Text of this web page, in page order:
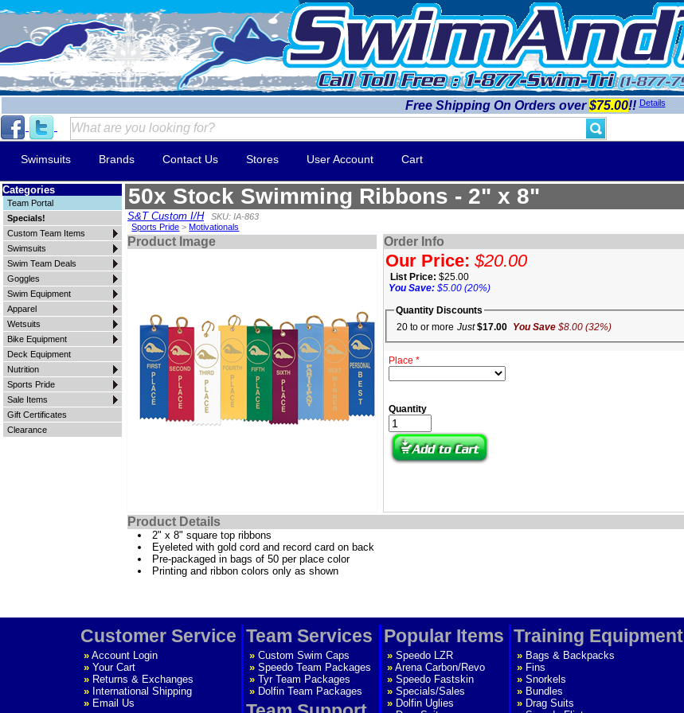
Free Shipping On Orders over$75.00!! Details
Swimsuits Brands Contact Us Stores User Account Cart
Categories
Team Portal
Specials!
Custom Team Items
Swimsuits
Swim Team Deals
Goggles
Swim Equipment
Apparel
Wetsuits
Bike Equipment
Deck Equipment
Nutrition
Sports Pride
Sale Items
Gift Certificates
Clearance
50x Stock Swimming Ribbons - 2" x 8"
S&T Custom I/H
SKU: IA-863
Sports Pride >Motivationals
Product Image Order Info
Our Price:$20.00
List Price: $25.00
You Save:$5.00 (20%)
Quantity Discounts
20 to or more Just $17.00 You Save $8.00 (32%)
Place *
Quantity
Product Details
2" x 8" square top ribbons
Eyeleted with gold cord and record card on back
Pre-packaged in bags of 50 per place color
Printing and ribbon colors only as shown
Customer Service
» Account Login
» Your Cart
» Returns & Exchanges
» International Shipping
» Email Us
Team Services
» Custom Swim Caps
» Speedo Team Packages
» Tyr Team Packages
» Dolfin Team Packages
Popular Items
» Speedo LZR
» Arena Carbon/Revo
» Speedo Fastskin
» Specials/Sales
» Dolfin Uglies
Training Equipment
» Bags & Backpacks
» Fins
» Snorkels
» Bundles
» Drag Suits